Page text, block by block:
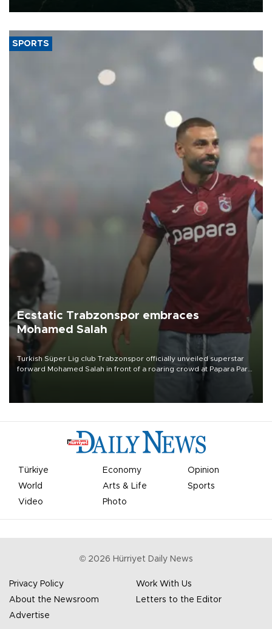
SPORTS
Ecstatic Trabzonspor embraces
Mohamed Salah
Turkish Süper Lig club Trabzonspor officially unveiled superstar
forward Mohamed Salah in front of a roaring crowd at Papara Park
Türkiye Economy
Opinion
World
Arts & Life
Sports
Video
Photo
© 2026 Hürriyet Daily News
Privacy Policy
Work With Us
About the Newsroom
Letters to the Editor
Advertise